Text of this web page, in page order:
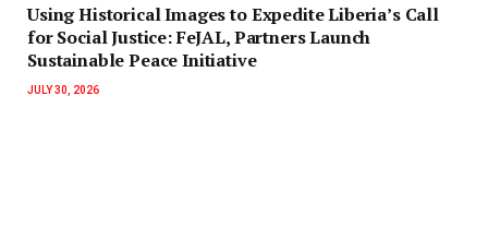
‎Using Historical Images to Expedite Liberia’s Call
for Social Justice: FeJAL, Partners Launch
Sustainable Peace Initiative
JULY 30, 2026